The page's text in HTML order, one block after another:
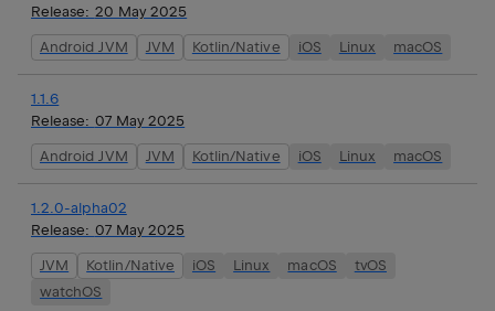
Release: 20 May 2025
Android JVM JVM Kotlin/Native iOS Linux macOS
1.1.6
Release: 07 May 2025
Android JVM JVM Kotlin/Native iOS Linux macOS
1.2.0-alpha02
Release: 07 May 2025
JVM Kotlin/Native iOS Linux macOS
tvOS
watchOS